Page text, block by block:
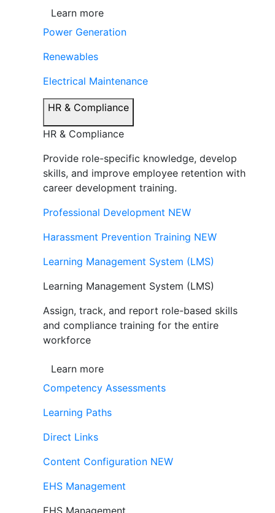
Learn more
Power Generation
Renewables
Electrical Maintenance
HR & Compliance
HR & Compliance
Provide role-specific knowledge, develop
skills, and improve employee retention with
career development training.
Professional Development NEW
Harassment Prevention Training NEW
Learning Management System (LMS)
Learning Management System (LMS)
Assign, track, and report role-based skills
and compliance training for the entire
workforce
Learn more
Competency Assessments
Learning Paths
Direct Links
Content Configuration NEW
EHS Management
EHS Management